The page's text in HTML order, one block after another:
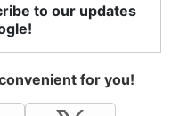
to our updates
for you!